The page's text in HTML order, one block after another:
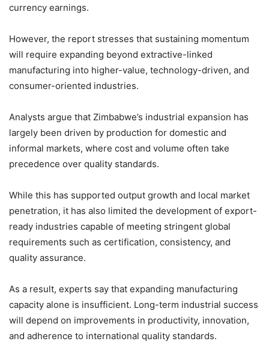
currency earnings.
However, the report stresses that sustaining momentum
will require expanding beyond extractive-linked
manufacturing into higher-value, technology-driven, and
consumer-oriented industries.
Analysts argue that Zimbabwe’s industrial expansion has
largely been driven by production for domestic and
informal markets, where cost and volume often take
precedence over quality standards.
While this has supported output growth and local market
penetration, it has also limited the development of export-
ready industries capable of meeting stringent global
requirements such as certification, consistency, and
quality assurance.
As a result, experts say that expanding manufacturing
capacity alone is insufficient. Long-term industrial success
will depend on improvements in productivity, innovation,
and adherence to international quality standards.